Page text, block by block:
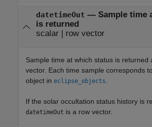
datetimeOut — Sample time
is returned
scalar | row vector
Sample time at which status is returned
vector. Each time sample corresponds
object in eclipse_objects
If the solar occultation status history is
datetimeOut is a row vector.